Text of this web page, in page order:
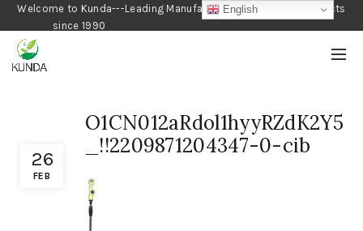
Welcome to Kunda---Leading Manufacturer of Gardening Products
since 1990
26
FEB
O1CN012aRdol1hyyRZdK2Y5
_!!2209871204347-0-cib
English